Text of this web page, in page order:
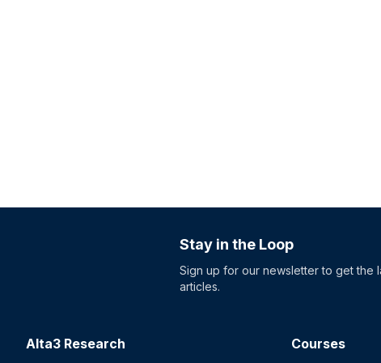
Stay in the Loop
Sign up for our newsletter to get the
articles.
Alta3 Research Courses